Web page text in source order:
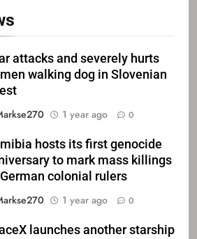
attacks and severely hurts
walking dog in Slovenian
1 year ago 0
hosts its first genocide
to mark mass killings
German colonial rulers
1 year ago 0
launches another starship